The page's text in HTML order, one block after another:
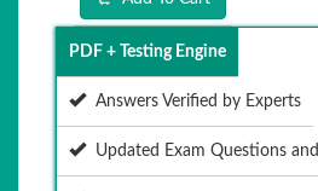
PDF + Testing Engine
Answers Verified by Experts
Updated Exam Questions and